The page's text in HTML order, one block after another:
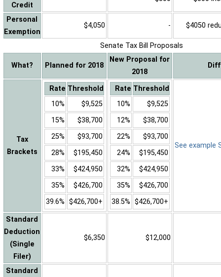
Credit
Personal
Exemption
$4,050 - $4050
Senate Tax Bill Proposals
What? Planned for 2018
New Proposal for
2018
Tax
Brackets
Rate Threshold
10%
$9,525
15%
$38,700
25%
$93,700
28%
$195,450
33%
$424,950
35%
$426,700
39.6% $426,700+
Rate Threshold
10%
$9,525
12%
$38,700
22%
$93,700
24%
$195,450
32%
$424,950
35%
$426,700
38.5% $426,700+
See example
Standard
Deduction
(Single
Filer)
$6,350 $12,000
Standard